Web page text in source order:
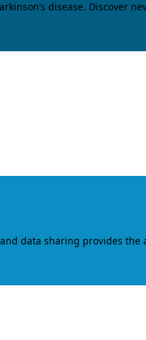
disease. Discover
data sharing provides the